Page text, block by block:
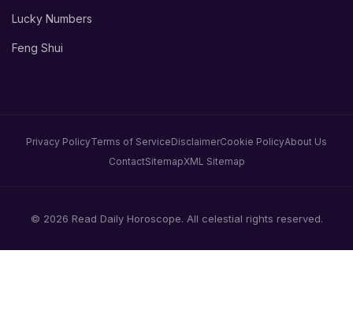
Lucky Numbers
Feng Shui
Privacy PolicyTerms of ServiceDisclaimerCookie PolicyAbout Us
ContactSitemapXML Sitemap
© 2026 Read Daily Horoscope. All celestial rights reserved.